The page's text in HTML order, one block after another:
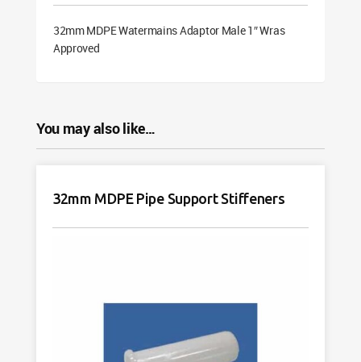
32mm MDPE Watermains Adaptor Male 1″ Wras
Approved
You may also like…
32mm MDPE Pipe Support Stiffeners